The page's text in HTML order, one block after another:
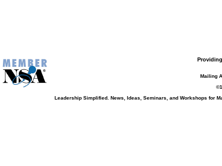
Mailing
Leadership Simplified. News, Ideas, Seminars, and Workshops for